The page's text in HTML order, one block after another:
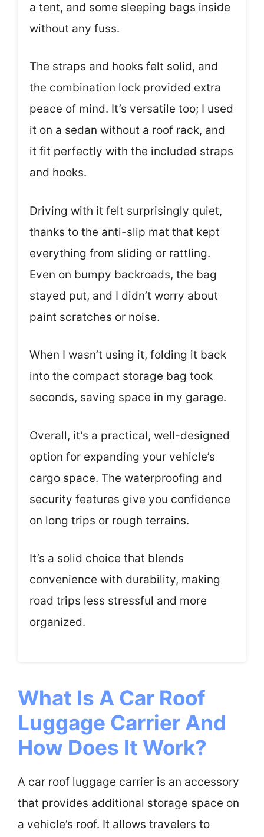
a tent, and some sleeping bags inside
without any fuss.
The straps and hooks felt solid, and
the combination lock provided extra
peace of mind. It’s versatile too; I used
it on a sedan without a roof rack, and
it fit perfectly with the included straps
and hooks.
Driving with it felt surprisingly quiet,
thanks to the anti-slip mat that kept
everything from sliding or rattling.
Even on bumpy backroads, the bag
stayed put, and I didn’t worry about
paint scratches or noise.
When I wasn’t using it, folding it back
into the compact storage bag took
seconds, saving space in my garage.
Overall, it’s a practical, well-designed
option for expanding your vehicle’s
cargo space. The waterproofing and
security features give you confidence
on long trips or rough terrains.
It’s a solid choice that blends
convenience with durability, making
road trips less stressful and more
organized.
What Is A Car Roof
Luggage Carrier And
How Does It Work?
A car roof luggage carrier is an accessory
that provides additional storage space on
a vehicle’s roof. It allows travelers to